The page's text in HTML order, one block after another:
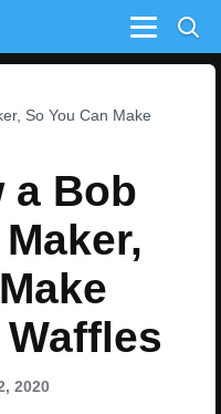
Menu
So You Can Make
a Bob
2020